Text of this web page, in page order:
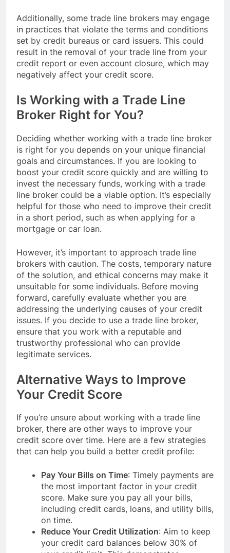
Additionally, some trade line brokers may engage
in practices that violate the terms and conditions
set by credit bureaus or card issuers. This could
result in the removal of your trade line from your
credit report or even account closure, which may
negatively affect your credit score.
Is Working with a Trade Line
Broker Right for You?
Deciding whether working with a trade line broker
is right for you depends on your unique financial
goals and circumstances. If you are looking to
boost your credit score quickly and are willing to
invest the necessary funds, working with a trade
line broker could be a viable option. It’s especially
helpful for those who need to improve their credit
in a short period, such as when applying for a
mortgage or car loan.
However, it’s important to approach trade line
brokers with caution. The costs, temporary nature
of the solution, and ethical concerns may make it
unsuitable for some individuals. Before moving
forward, carefully evaluate whether you are
addressing the underlying causes of your credit
issues. If you decide to use a trade line broker,
ensure that you work with a reputable and
trustworthy professional who can provide
legitimate services.
Alternative Ways to Improve
Your Credit Score
If you’re unsure about working with a trade line
broker, there are other ways to improve your
credit score over time. Here are a few strategies
that can help you build a better credit profile:
Pay Your Bills on Time: Timely payments are
the most important factor in your credit
score. Make sure you pay all your bills,
including credit cards, loans, and utility bills,
on time.
Reduce Your Credit Utilization: Aim to keep
your credit card balances below 30% of